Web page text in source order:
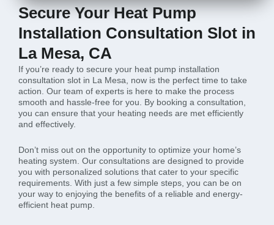
Secure Your Heat Pump
Installation Consultation Slot in
La Mesa, CA
If you’re ready to secure your heat pump installation
consultation slot in La Mesa, now is the perfect time to take
action. Our team of experts is here to make the process
smooth and hassle-free for you. By booking a consultation,
you can ensure that your heating needs are met efficiently
and effectively.
Don’t miss out on the opportunity to optimize your home’s
heating system. Our consultations are designed to provide
you with personalized solutions that cater to your specific
requirements. With just a few simple steps, you can be on
your way to enjoying the benefits of a reliable and energy-
efficient heat pump.